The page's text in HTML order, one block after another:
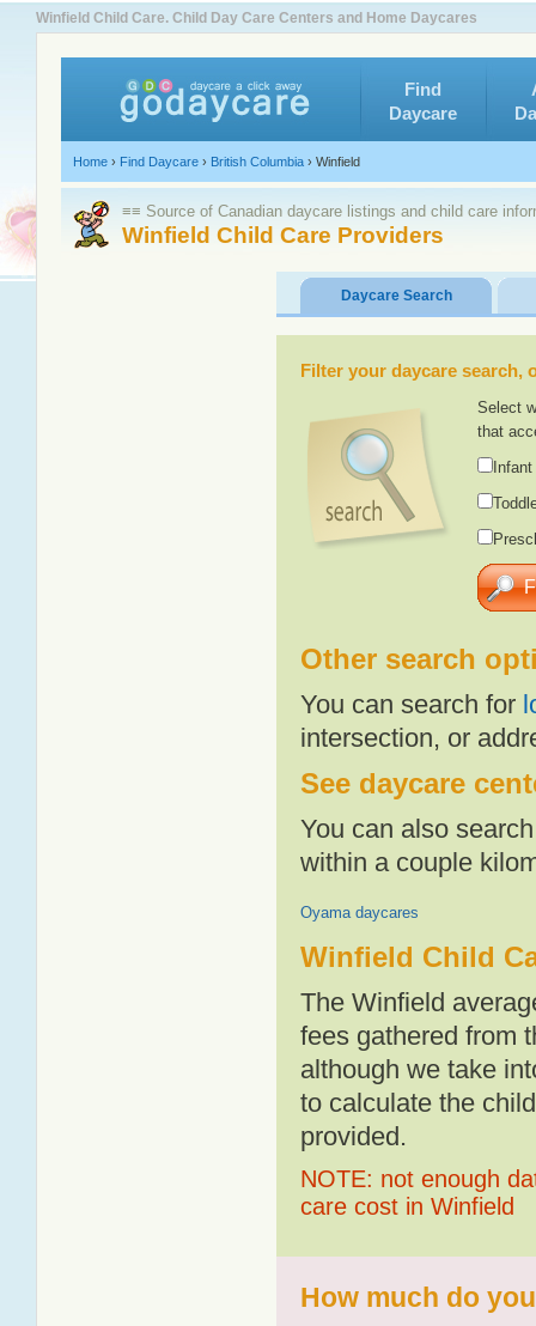
Winfield Child Care. Child Day Care Centers and Home Daycares
Find
Daycare
Home › Find Daycare › British Columbia › Winfield
≡≡ Source of Canadian daycare listings and child care
Winfield Child Care Providers
Daycare Search
Filter your daycare
Select
that
Other search
You can search for
intersection, or
See daycare
You can also
within a couple
Oyama daycares
Winfield Child
The Winfield
fees gathered from
although we take
to calculate the
provided.
NOTE: not enough
care cost in Winfield
How much do